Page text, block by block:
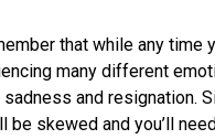
that while any time
many different
and resignation.
be skewed and you’ll